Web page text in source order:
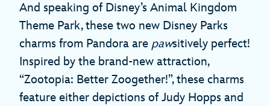
And speaking of Disney’s Animal Kingdom
Theme Park, these two new Disney Parks
charms from Pandora are pawsitively perfect!
Inspired by the brand-new attraction,
“Zootopia: Better Zoogether!”, these charms
feature either depictions of Judy Hopps and